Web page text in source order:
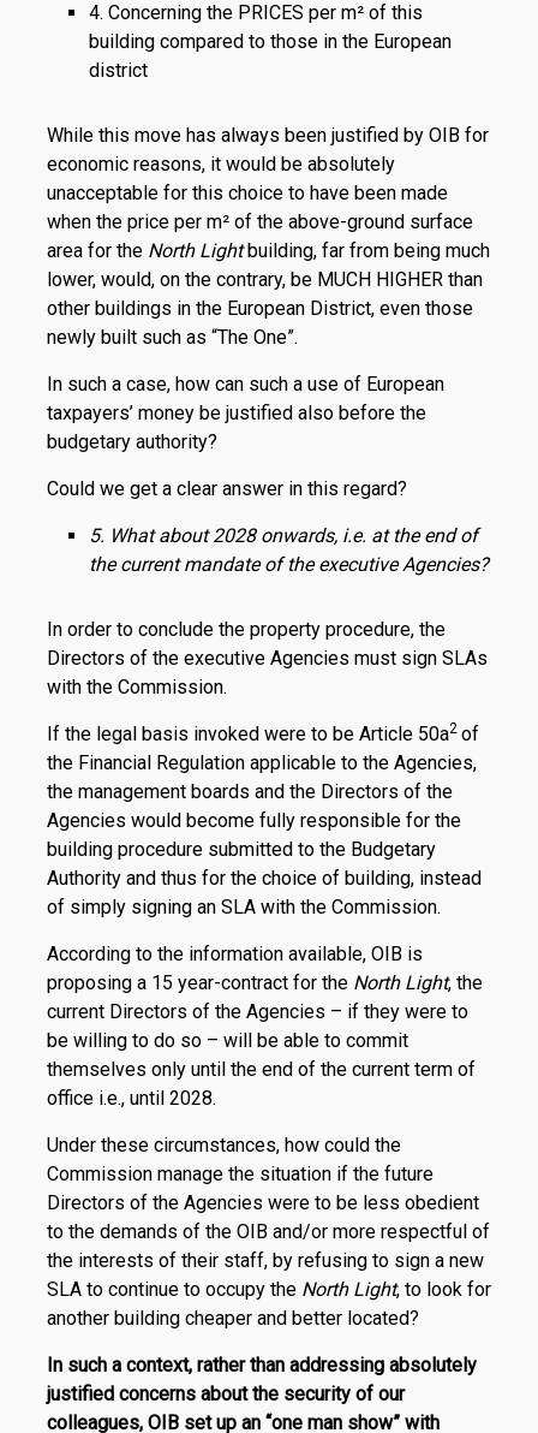
4. Concerning the PRICES per m² of this
building compared to those in the European
district
While this move has always been justified by OIB for
economic reasons, it would be absolutely
unacceptable for this choice to have been made
when the price per m² of the above-ground surface
area for the North Lightbuilding, far from being much
lower, would, on the contrary, be MUCH HIGHER than
other buildings in the European District, even those
newly built such as “The One”.
In such a case, how can such a use of European
taxpayers’ money be justified also before the
budgetary authority?
Could we get a clear answer in this regard?
5. What about 2028 onwards, i.e. at the end of
the current mandate of the executive Agencies?
In order to conclude the property procedure, the
Directors of the executive Agencies must sign SLAs
with the Commission.
If the legal basis invoked were to be Article 50a2 of
the Financial Regulation applicable to the Agencies,
the management boards and the Directors of the
Agencies would become fully responsible for the
building procedure submitted to the Budgetary
Authority and thus for the choice of building, instead
of simply signing an SLA with the Commission.
According to the information available, OIB is
proposing a 15 year-contract for the North Light, the
current Directors of the Agencies – if they were to
be willing to do so – will be able to commit
themselves only until the end of the current term of
office i.e., until 2028.
Under these circumstances, how could the
Commission manage the situation if the future
Directors of the Agencies were to be less obedient
to the demands of the OIB and/or more respectful of
the interests of their staff, by refusing to sign a new
SLA to continue to occupy the North Light, to look for
another building cheaper and better located?
In such a context, rather than addressing absolutely
justified concerns about the security of our
colleagues, OIB set up an “one man show” with